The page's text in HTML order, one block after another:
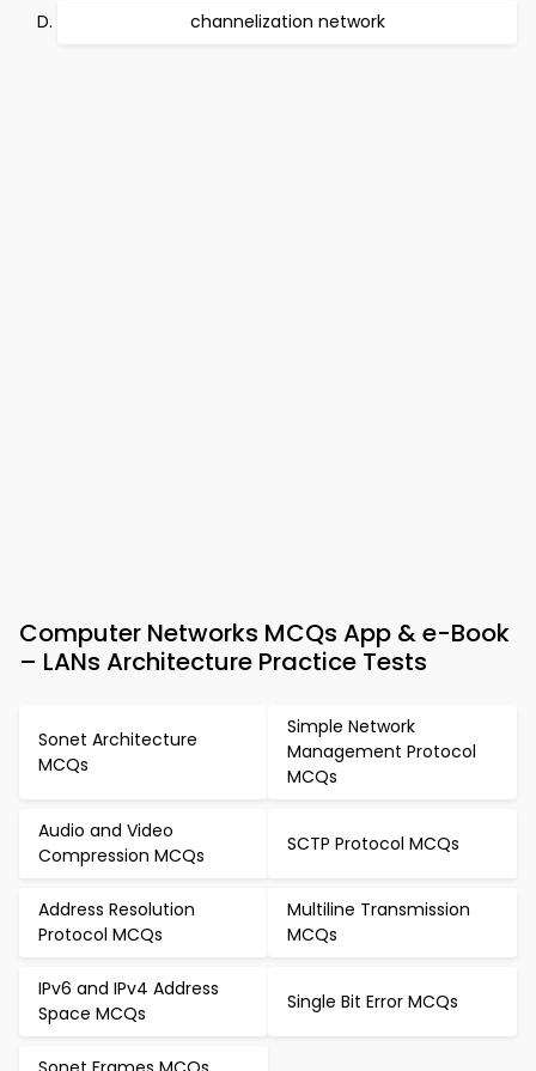
channelization network
Computer Networks MCQs App & e-Book
– LANs Architecture Practice Tests
Sonet Architecture
MCQs
Simple Network
Management Protocol
MCQs
Audio and Video
Compression MCQs
SCTP Protocol MCQs
Address Resolution
Protocol MCQs
Multiline Transmission
MCQs
IPv6 and IPv4 Address
Space MCQs
Single Bit Error MCQs